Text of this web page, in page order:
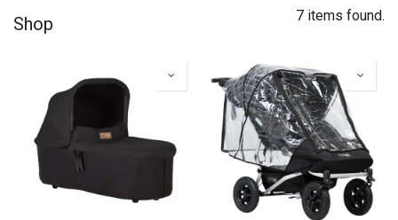
Shop 7 items found.